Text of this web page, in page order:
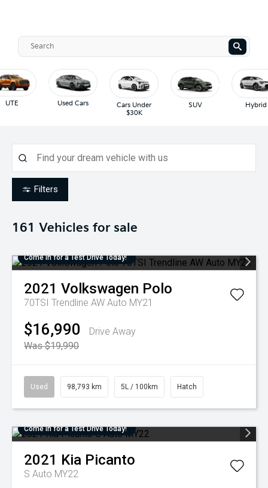
SUV Hybrid
UTE Used Cars
Cars Under
$30K
Filters
161 Vehicles for sale
Come in for a Test Drive Today!
2021 Volkswagen Polo
70TSI Trendline AW Auto MY21
$16,990
Drive Away
Was $19,990
Used 98,793 km 5L / 100km Hatch
Come in for a Test Drive Today!
2021 Kia Picanto
S Auto MY22